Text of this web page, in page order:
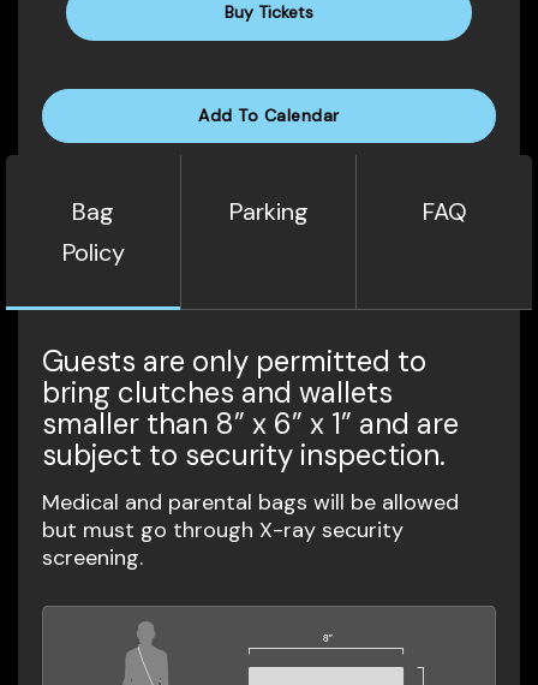
Buy Tickets
Add To Calendar
Bag
Policy
Parking FAQ
Guests are only permitted to
bring clutches and wallets
smaller than 8” x 6” x 1” and are
subject to security inspection.
Medical and parental bags will be allowed
but must go through X-ray security
screening.